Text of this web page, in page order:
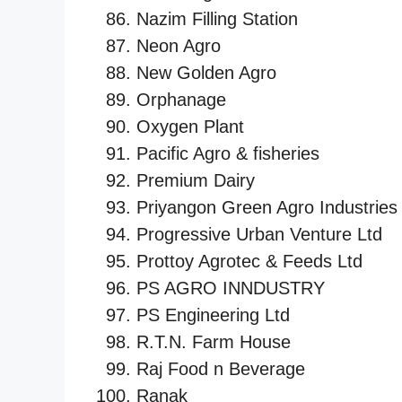
Nazim Filling Station
Neon Agro
New Golden Agro
Orphanage
Oxygen Plant
Pacific Agro & fisheries
Premium Dairy
Priyangon Green Agro Industries
Progressive Urban Venture Ltd
Prottoy Agrotec & Feeds Ltd
PS AGRO INNDUSTRY
PS Engineering Ltd
R.T.N. Farm House
Raj Food n Beverage
Ranak